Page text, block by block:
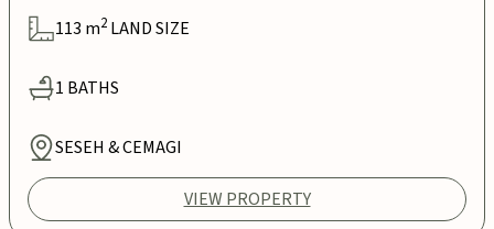
113 m2 LAND SIZE
1 BATHS
SESEH & CEMAGI
VIEW PROPERTY